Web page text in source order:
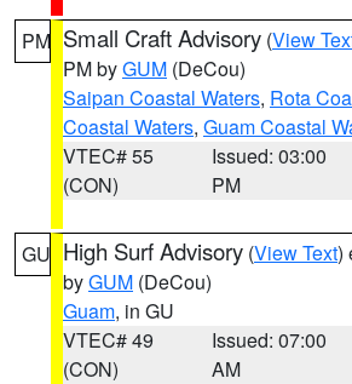
PM Small Craft Advisory (View
PM byGUM (DeCou)
Saipan Coastal Waters, Rota
Coastal Waters, Guam Coastal
VTEC# 55
(CON)
Issued: 03:00
PM
GU High Surf Advisory (View Text)
byGUM (DeCou)
Guam, in GU
VTEC# 49
(CON)
Issued: 07:00
AM